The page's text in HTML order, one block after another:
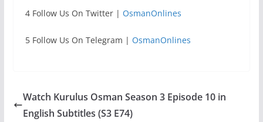
4 Follow Us On Twitter | OsmanOnlines
5 Follow Us On Telegram | OsmanOnlines
Watch Kurulus Osman Season 3 Episode 10 in
English Subtitles (S3 E74)